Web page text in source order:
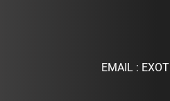
EMAIL :